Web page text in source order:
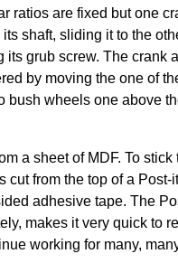
ratios are fixed but one
shaft, sliding it to the
its grub screw. The crank
by moving the one of
bush wheels one above
a sheet of MDF. To stick
cut from the top of a Post-
adhesive tape. The
makes it very quick to
working for many,